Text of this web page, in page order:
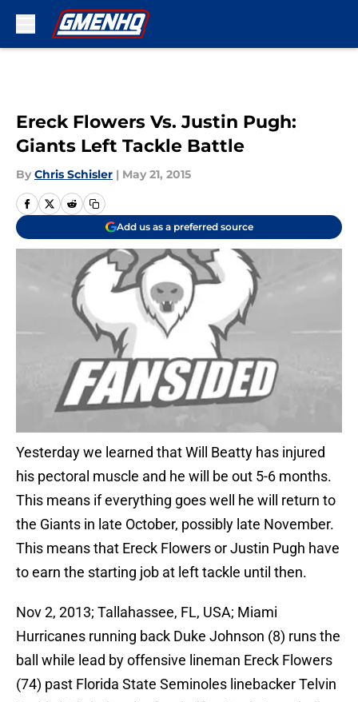
Ereck Flowers Vs. Justin Pugh:
Giants Left Tackle Battle
By Chris Schisler | May 21, 2015
Add us as a preferred source
Yesterday we learned that Will Beatty has injured
his pectoral muscle and he will be out 5-6 months.
This means if everything goes well he will return to
the Giants in late October, possibly late November.
This means that Ereck Flowers or Justin Pugh have
to earn the starting job at left tackle until then.
Nov 2, 2013; Tallahassee, FL, USA; Miami
Hurricanes running back Duke Johnson (8) runs the
ball while lead by offensive lineman Ereck Flowers
(74) past Florida State Seminoles linebacker Telvin